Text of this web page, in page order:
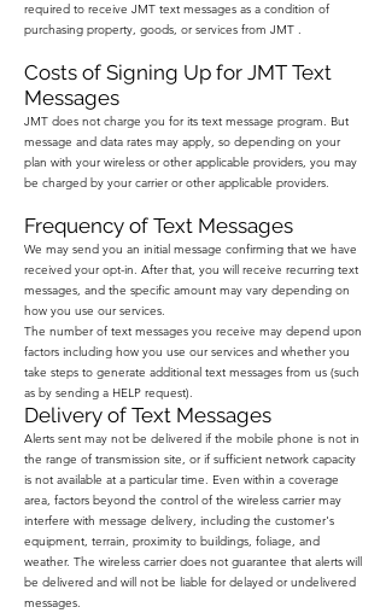
required to receive JMT text messages as a condition of
purchasing property, goods, or services from JMT .
Costs of Signing Up for JMT Text
Messages
JMT does not charge you for its text message program. But
message and data rates may apply, so depending on your
plan with your wireless or other applicable providers, you may
be charged by your carrier or other applicable providers.
Frequency of Text Messages
We may send you an initial message confirming that we have
received your opt-in. After that, you will receive recurring text
messages, and the specific amount may vary depending on
how you use our services.
The number of text messages you receive may depend upon
factors including how you use our services and whether you
take steps to generate additional text messages from us (such
as by sending a HELP request).
Delivery of Text Messages
Alerts sent may not be delivered if the mobile phone is not in
the range of transmission site, or if sufficient network capacity
is not available at a particular time. Even within a coverage
area, factors beyond the control of the wireless carrier may
interfere with message delivery, including the customer's
equipment, terrain, proximity to buildings, foliage, and
weather. The wireless carrier does not guarantee that alerts will
be delivered and will not be liable for delayed or undelivered
messages.